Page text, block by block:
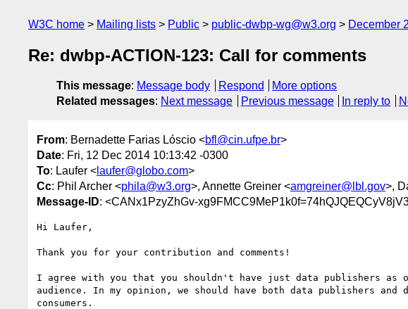
W3C home Mailing lists Public public-dwbp-wg@w3.org December
Re: dwbp-ACTION-123: Call for comments
This message: Message body Respond
More options
Related messages: Next message Previous message In reply to
From: Bernadette Farias Lóscio <bfl@cin.ufpe.br>
Date: Fri, 12 Dec 2014 10:13:42 -0300
To: Laufer < laufer@globo.com>
Cc: Phil Archer <phila@w3.org>, Annette Greiner <amgreiner@lbl.gov>,
Message-ID: <CANx1PzyZhGv-
Hi Laufer,
Thank you for your contribution and comments!
I agree with you that you shouldn't have just data publishers as
audience. In my opinion, we should have both data publishers and
consumers.